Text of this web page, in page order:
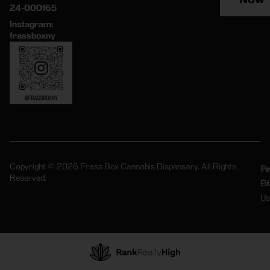
24-000165
Instagram:
frassboxny
Copyright © 2026 Frass Box Cannabis Dispensary. All Rights
Reserved.
Of